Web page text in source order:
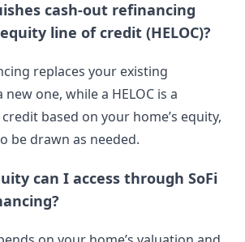
cash-out refinancing
line of credit (HELOC)?
replaces your existing
one, while a HELOC is a
based on your home’s equity,
be drawn as needed.
can I access through SoFi